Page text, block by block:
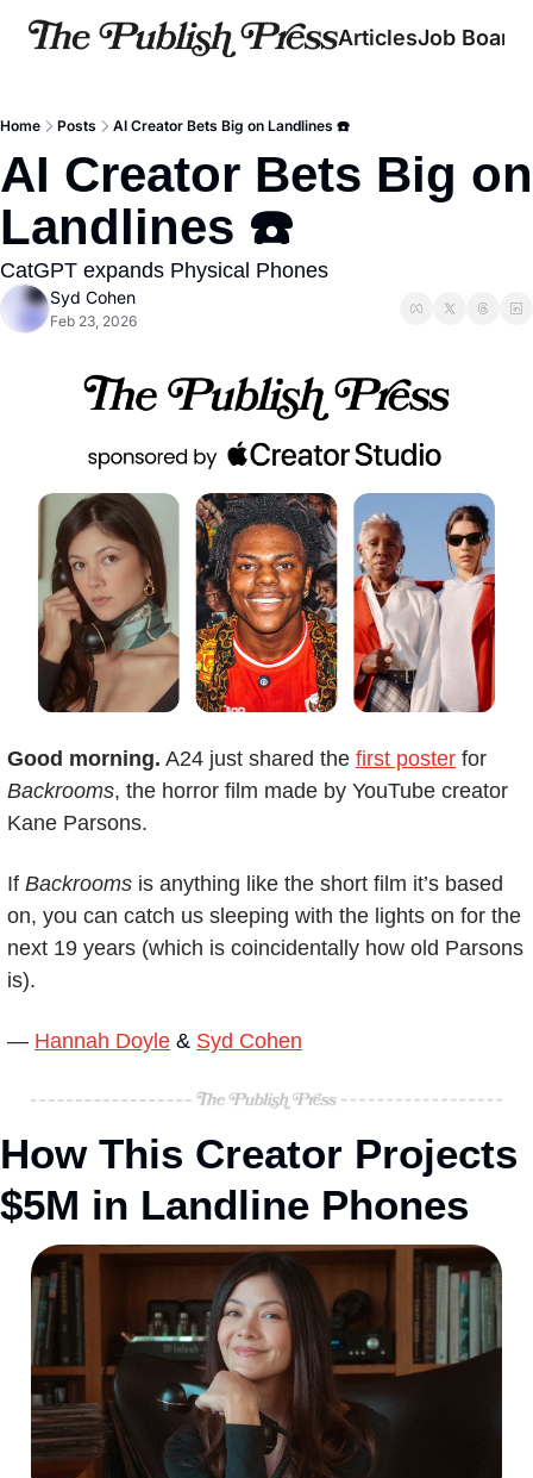
ArticlesJob Board
Home Posts AI Creator Bets Big on Landlines ☎️
AI Creator Bets Big on
Landlines ☎️
CatGPT expands Physical Phones
Syd Cohen
Feb 23, 2026
Good morning. A24 just shared the first poster
Backrooms, the horror film made by YouTube creator
Kane Parsons.
If Backrooms is anything like the short film it’s based
on, you can catch us sleeping with the lights on for the
next 19 years (which is coincidentally how old Parsons
is).
— Hannah Doyle & Syd Cohen
How This Creator Projects
$5M in Landline Phones